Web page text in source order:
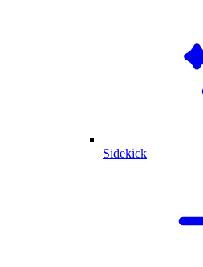
Sidekick